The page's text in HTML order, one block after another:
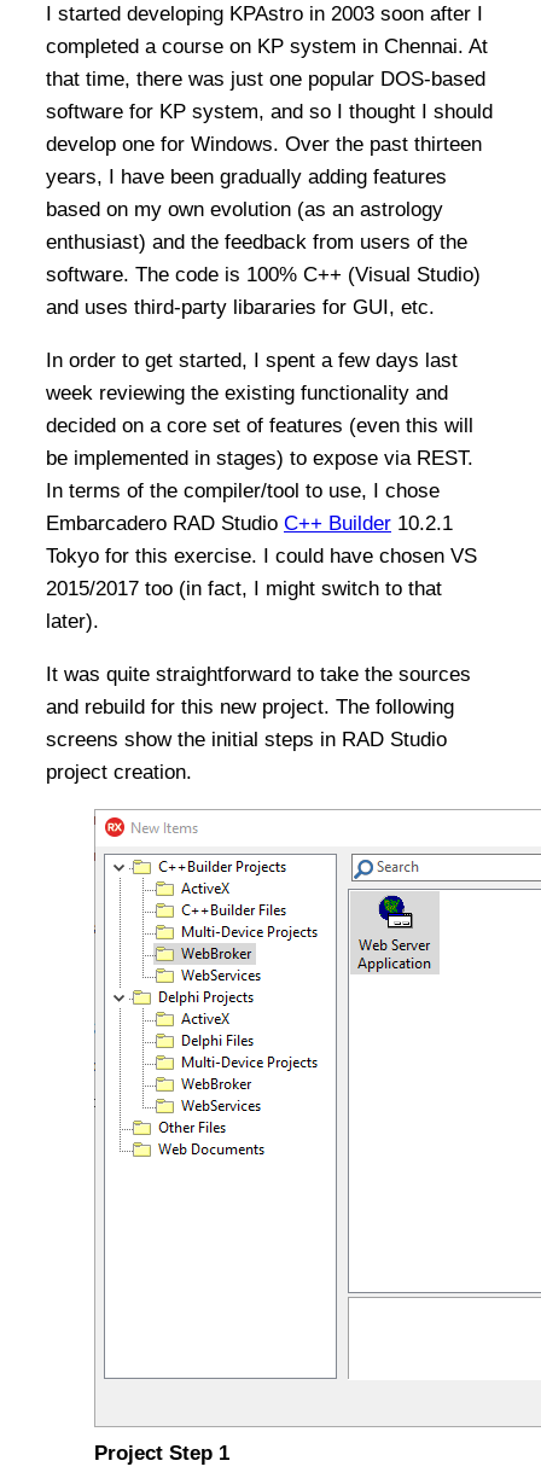
I started developing KPAstro in 2003 soon after I
completed a course on KP system in Chennai. At
that time, there was just one popular DOS-based
software for KP system, and so I thought I should
develop one for Windows. Over the past thirteen
years, I have been gradually adding features
based on my own evolution (as an astrology
enthusiast) and the feedback from users of the
software. The code is 100% C++ (Visual Studio)
and uses third-party libararies for GUI, etc.
In order to get started, I spent a few days last
week reviewing the existing functionality and
decided on a core set of features (even this will
be implemented in stages) to expose via REST.
In terms of the compiler/tool to use, I chose
Embarcadero RAD Studio C++ Builder 10.2.1
Tokyo for this exercise. I could have chosen VS
2015/2017 too (in fact, I might switch to that
later).
It was quite straightforward to take the sources
and rebuild for this new project. The following
screens show the initial steps in RAD Studio
project creation.
Project Step 1